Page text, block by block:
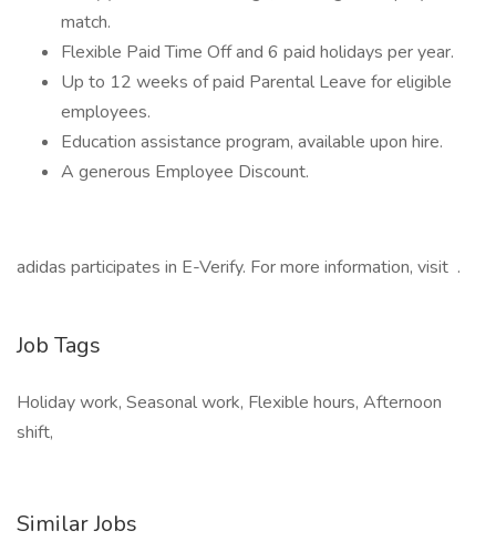
match.
Flexible Paid Time Off and 6 paid holidays per year.
Up to 12 weeks of paid Parental Leave for eligible
employees.
Education assistance program, available upon hire.
A generous Employee Discount.
adidas participates in E-Verify. For more information, visit .
Job Tags
Holiday work, Seasonal work, Flexible hours, Afternoon
shift,
Similar Jobs